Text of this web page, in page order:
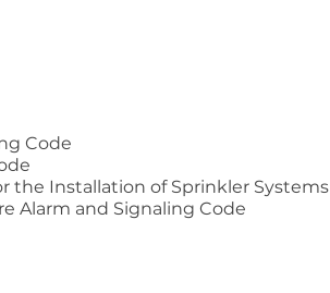
Code
the Installation of Sprinkler Systems
Alarm and Signaling Code